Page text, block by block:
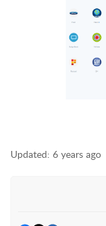
Updated: 6 years ago